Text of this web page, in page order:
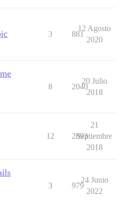
3 881
12 Agosto
2020
8 2040
20 Julio
2018
12 2893
21
Septiembre
2018
3 979
24 Junio
2022